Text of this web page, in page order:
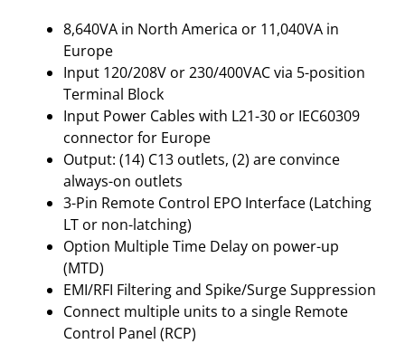
8,640VA in North America or 11,040VA in
Europe
Input 120/208V or 230/400VAC via 5-position
Terminal Block
Input Power Cables with L21-30 or IEC60309
connector for Europe
Output: (14) C13 outlets, (2) are convince
always-on outlets
3-Pin Remote Control EPO Interface (Latching
LT or non-latching)
Option Multiple Time Delay on power-up
(MTD)
EMI/RFI Filtering and Spike/Surge Suppression
Connect multiple units to a single Remote
Control Panel (RCP)